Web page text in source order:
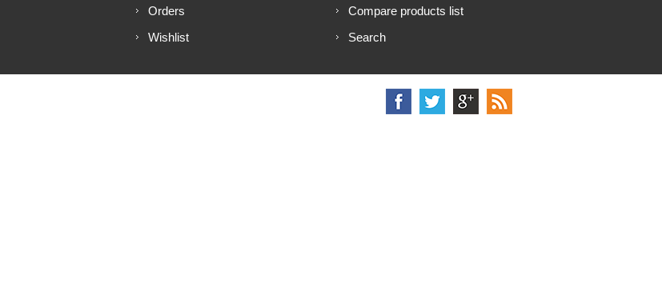
Orders
Wishlist
Compare products list
Search